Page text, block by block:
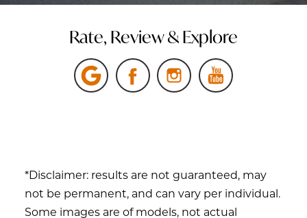
Rate, Review & Explore
*Disclaimer: results are not guaranteed, may
not be permanent, and can vary per individual.
Some images are of models, not actual